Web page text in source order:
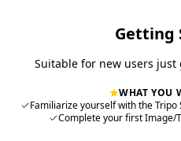
Getting
Suitable for new users
WHAT YOU
Familiarize yourself with the
Complete your first Image/